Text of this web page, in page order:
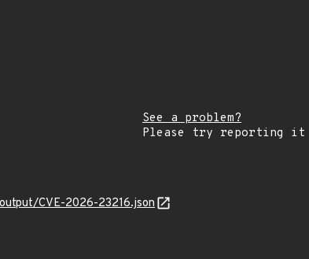
See a problem?
Please try reporting it
CVE-2026-23216.json